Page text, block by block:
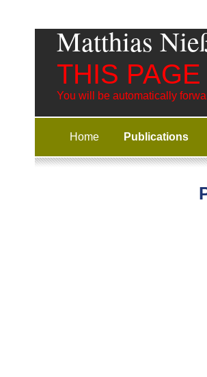
Matthias
THIS
You will be automatically
Home Publications